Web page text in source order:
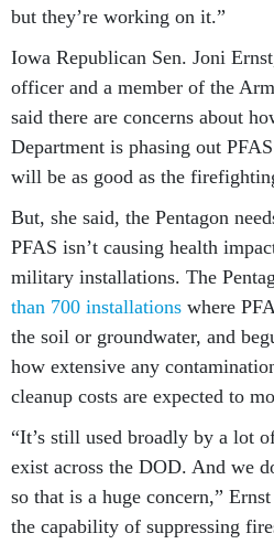
but they’re working on it.”
Iowa Republican Sen. Joni
officer and a member of the
said there are concerns about
Department is phasing out
will be as good as the
But, she said, the Pentagon
PFAS isn’t causing health
military installations. The
than 700 installations where
the soil or groundwater, and
how extensive any
cleanup costs are expected to
“It’s still used broadly by a lot
exist across the DOD. And we
so that is a huge concern,”
the capability of suppressing